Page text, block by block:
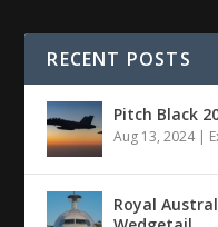
RECENT POSTS
Pitch Black
Aug 13, 2024|
Royal